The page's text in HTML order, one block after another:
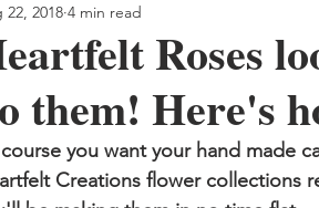
Roses
them! Here's
22, 2018 4 min read
you want your hand made
Creations flower collections